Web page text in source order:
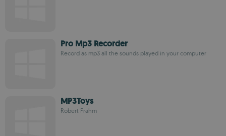
Pro Mp3 Recorder
Record as mp3 all the sounds played in your computer
MP3Toys
Robert Frahm